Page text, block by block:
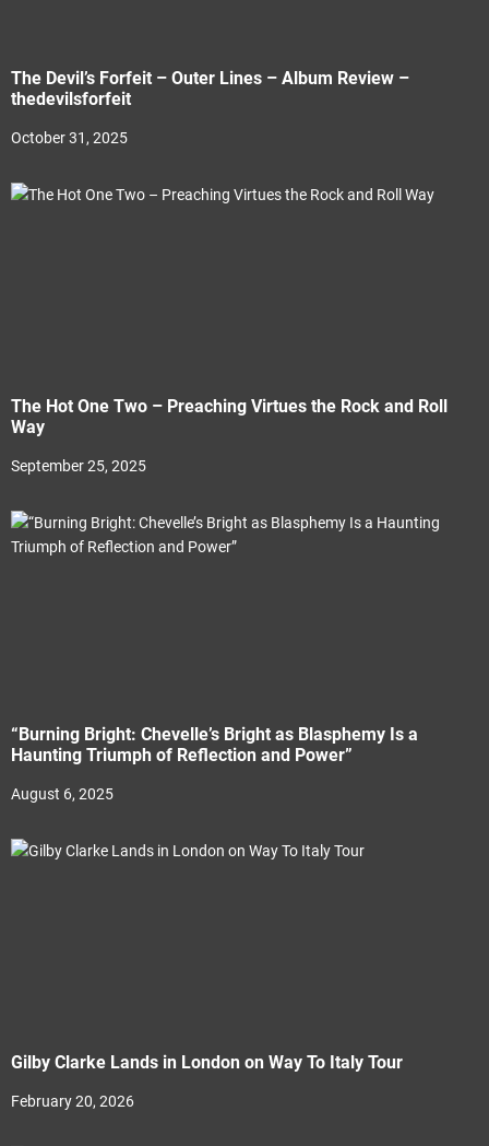
The Devil’s Forfeit – Outer Lines – Album Review –
thedevilsforfeit
October 31, 2025
The Hot One Two – Preaching Virtues the Rock and Roll
Way
September 25, 2025
“Burning Bright: Chevelle’s Bright as Blasphemy Is a
Haunting Triumph of Reflection and Power”
August 6, 2025
Gilby Clarke Lands in London on Way To Italy Tour
February 20, 2026